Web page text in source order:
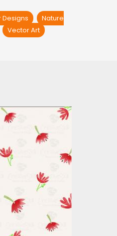
Designs
Nature
Vector Art
Pattern
Art